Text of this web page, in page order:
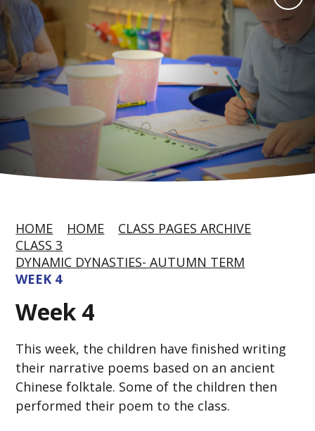
HOME HOME
CLASS PAGES ARCHIVE
CLASS 3
DYNAMIC DYNASTIES- AUTUMN TERM
WEEK 4
Week 4
This week, the children have finished writing
their narrative poems based on an ancient
Chinese folktale. Some of the children then
performed their poem to the class.